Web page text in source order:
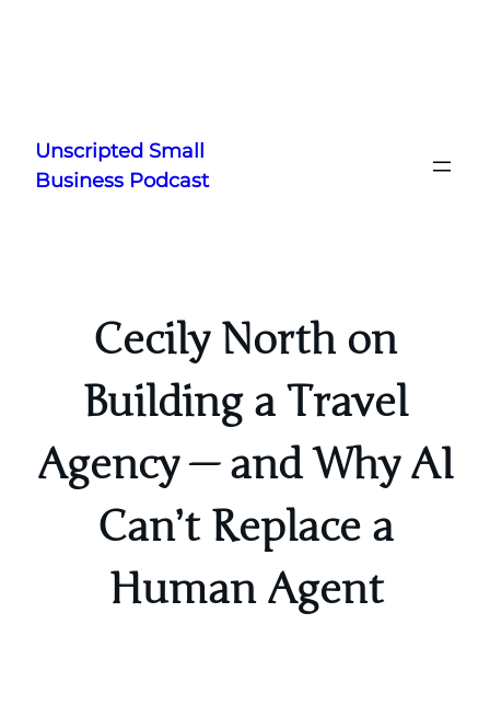
content
Unscripted Small
Business Podcast
Cecily North on
Building a Travel
Agency — and Why AI
Can’t Replace a
Human Agent